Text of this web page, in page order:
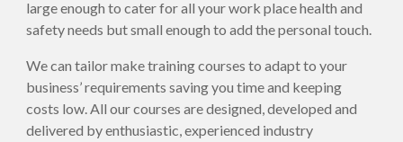
large enough to cater for all your work place health and
safety needs but small enough to add the personal touch.
We can tailor make training courses to adapt to your
business’ requirements saving you time and keeping
costs low. All our courses are designed, developed and
delivered by enthusiastic, experienced industry